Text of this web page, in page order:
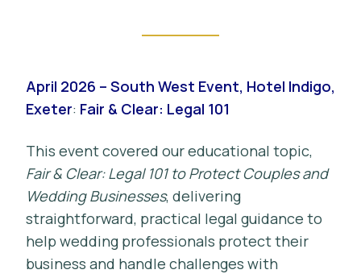
April 2026 – South West Event, Hotel Indigo,
Exeter: Fair & Clear: Legal 101
This event covered our educational topic,
Fair & Clear: Legal 101 to Protect Couples and
Wedding Businesses, delivering
straightforward, practical legal guidance to
help wedding professionals protect their
business and handle challenges with